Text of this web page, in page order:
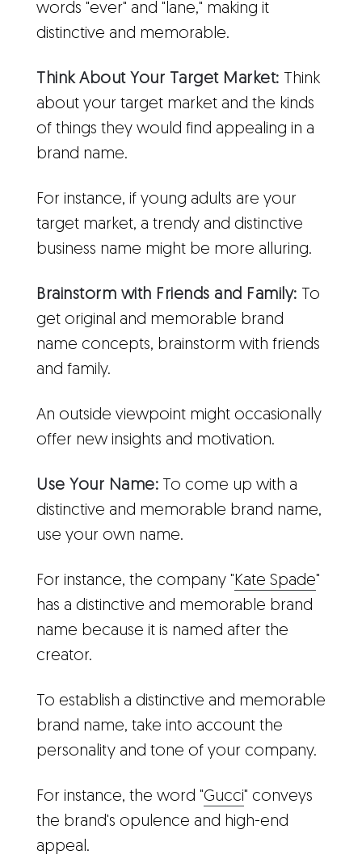
words "ever" and "lane," making it
distinctive and memorable.
Think About Your Target Market: Think
about your target market and the kinds
of things they would find appealing in a
brand name.
For instance, if young adults are your
target market, a trendy and distinctive
business name might be more alluring.
Brainstorm with Friends and Family: To
get original and memorable brand
name concepts, brainstorm with friends
and family.
An outside viewpoint might occasionally
offer new insights and motivation.
Use Your Name: To come up with a
distinctive and memorable brand name,
use your own name.
For instance, the company "Kate Spade"
has a distinctive and memorable brand
name because it is named after the
creator.
To establish a distinctive and memorable
brand name, take into account the
personality and tone of your company.
For instance, the word "Gucci" conveys
the brand's opulence and high-end
appeal.